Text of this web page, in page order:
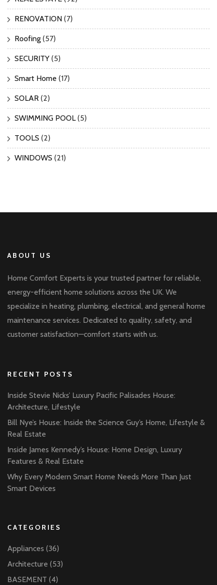
RENOVATION (7)
Roofing (57)
SECURITY (5)
Smart Home (17)
SOLAR (2)
SWIMMING POOL(5)
TOOLS (2)
WINDOWS (21)
ABOUT US
Home Comfort Experts is your trusted partner for reliable,
energy-efficient home solutions across the UK. We
specialize in heating, plumbing, electrical, and general home
maintenance services. Dedicated to quality, safety, and
customer satisfaction—comfort starts with us.
RECENT POSTS
Inside Stevie Nicks’ Luxury Pacific Palisades House:
Architecture, Lifestyle
Bill Nye’s House: Inside the Science Guy’s Home, Lifestyle &
Real Estate
Inside James Kennedy’s House: Home Design, Luxury
Features & Real Estate
Why Every Modern Smart Home Needs More Than Just
Smart Devices
CATEGORIES
Appliances (36)
Architecture (53)
BASEMENT (4)